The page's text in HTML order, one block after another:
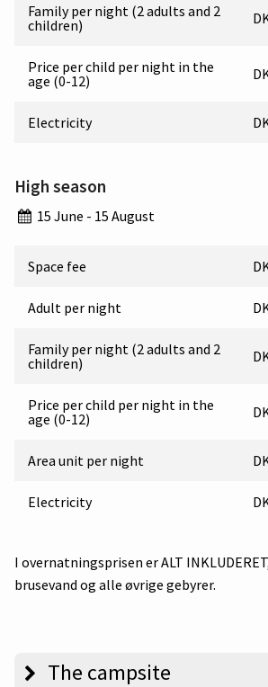
Family per night (2 adults and 2
children)
Price per child per night in the
age (0-12)
Electricity
High season
15 June - 15 August
Space fee
Adult per night
Family per night (2 adults and 2
children)
Price per child per night in the
age (0-12)
Area unit per night
Electricity
I overnatningsprisen er ALT
brusevand og alle øvrige gebyrer.
The campsite